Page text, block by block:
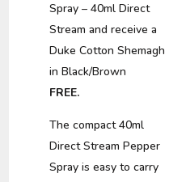
Spray – 40ml Direct
Stream and receive a
Duke Cotton Shemagh
in Black/Brown
FREE.
The compact 40ml
Direct Stream Pepper
Spray is easy to carry